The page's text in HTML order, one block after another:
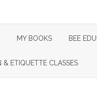
MY BOOKS BEE
& ETIQUETTE CLASSES